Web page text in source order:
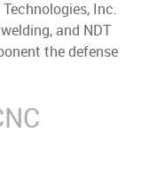
Inc.
and NDT
the defense